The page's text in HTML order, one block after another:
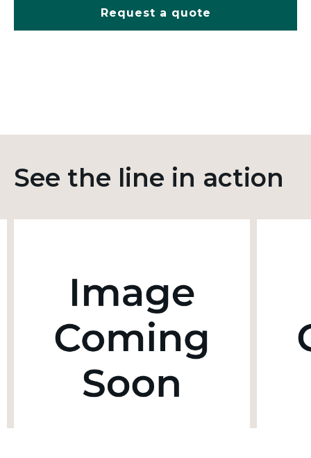
Request a quote
See the line in action